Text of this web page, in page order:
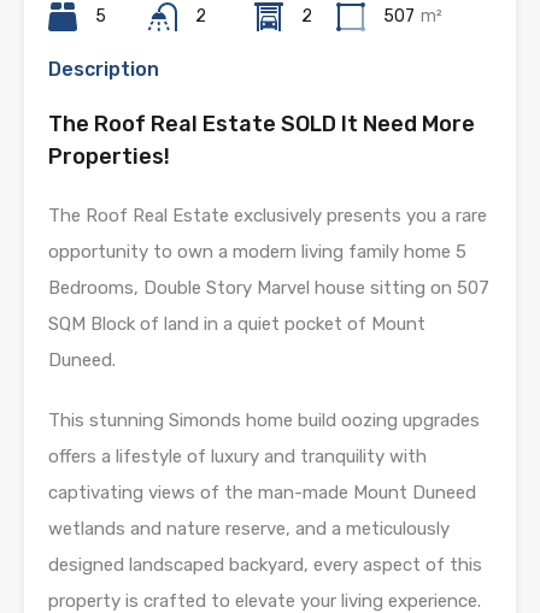
5 2 2 507 m²
Description
The Roof Real Estate SOLD It Need More
Properties!
The Roof Real Estate exclusively presents you a rare
opportunity to own a modern living family home 5
Bedrooms, Double Story Marvel house sitting on 507
SQM Block of land in a quiet pocket of Mount
Duneed.
This stunning Simonds home build oozing upgrades
offers a lifestyle of luxury and tranquility with
captivating views of the man-made Mount Duneed
wetlands and nature reserve, and a meticulously
designed landscaped backyard, every aspect of this
property is crafted to elevate your living experience.